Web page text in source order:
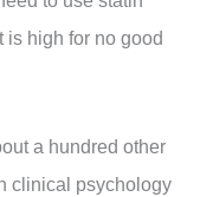
is high for no good
a hundred other
clinical psychology